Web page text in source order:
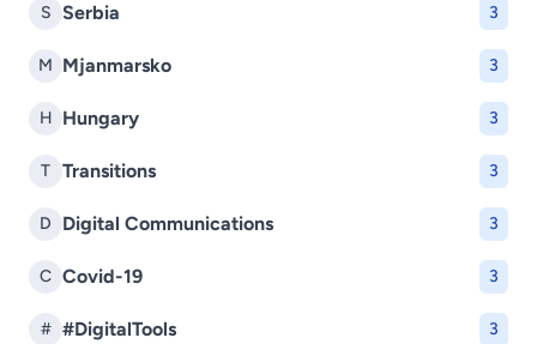
S Serbia 3
M Mjanmarsko 3
H Hungary 3
T Transitions 3
D Digital Communications 3
C Covid-19 3
# #DigitalTools 3